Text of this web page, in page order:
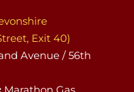
Exit 40)
Avenue / 56th
Marathon Gas